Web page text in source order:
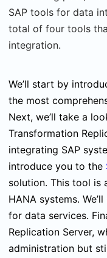
SAP tools for data
total of four tools
integration.
We’ll start by
the most
Next, we’ll take a
Transformation
integrating SAP
introduce you to the
solution. This tool is
HANA systems.
for data services.
Replication Server,
administration but